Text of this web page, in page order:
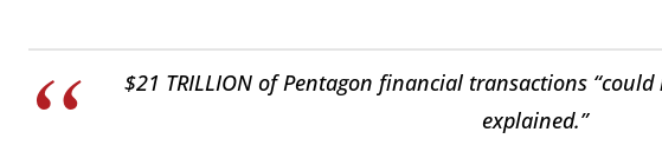
$21 TRILLION of Pentagon financial transactions
explained.”